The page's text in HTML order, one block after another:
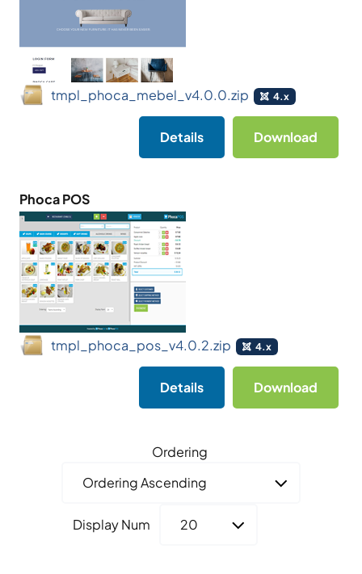
tmpl_phoca_mebel_v4.0.0.zip 4.x
Download
Details
Phoca POS
tmpl_phoca_pos_v4.0.2.zip 4.x
Download
Details
Ordering
Display Num